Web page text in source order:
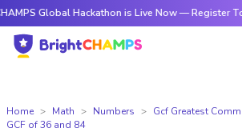
Hackathon is Live Now — Register Today
Home Math Numbers
Gcf Greatest
GCF of 36 and 84